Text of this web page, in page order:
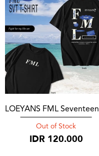
Out of Stock
IDR 120.000